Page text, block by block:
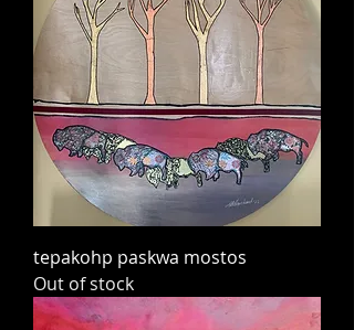
tepakohp paskwa mostos
Out of stock